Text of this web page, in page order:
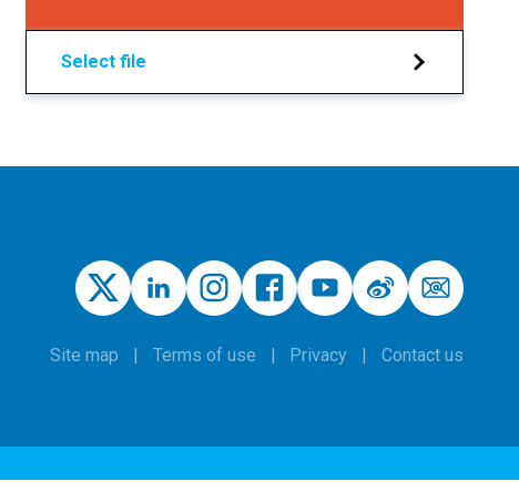
Select file
Site map Terms of use Privacy Contact us